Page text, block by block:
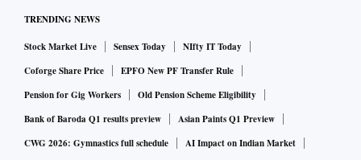
TRENDING NEWS
Stock Market Live Sensex Today
NIfty IT Today
Coforge Share Price
EPFO New PF Transfer Rule
Pension for Gig Workers
Old Pension Scheme Eligibility
Bank of Baroda Q1 results preview
Asian Paints Q1 Preview
CWG 2026: Gymnastics full schedule
AI Impact on Indian Market